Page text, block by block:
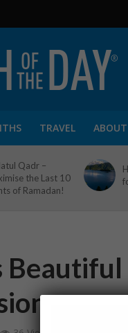
TRAVEL
Qadr –
the Last 10
of Ramadan!